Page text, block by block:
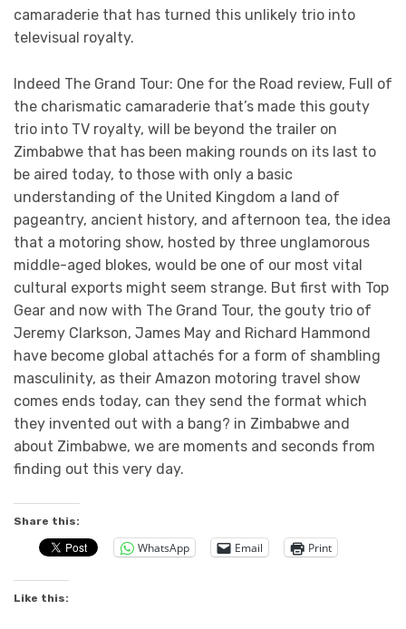
camaraderie that has turned this unlikely trio into
televisual royalty.
Indeed The Grand Tour: One for the Road review, Full of
the charismatic camaraderie that’s made this gouty
trio into TV royalty, will be beyond the trailer on
Zimbabwe that has been making rounds on its last to
be aired today, to those with only a basic
understanding of the United Kingdom a land of
pageantry, ancient history, and afternoon tea, the idea
that a motoring show, hosted by three unglamorous
middle-aged blokes, would be one of our most vital
cultural exports might seem strange. But first with Top
Gear and now with The Grand Tour, the gouty trio of
Jeremy Clarkson, James May and Richard Hammond
have become global attachés for a form of shambling
masculinity, as their Amazon motoring travel show
comes ends today, can they send the format which
they invented out with a bang? in Zimbabwe and
about Zimbabwe, we are moments and seconds from
finding out this very day.
Share this:
WhatsApp Email Print
Like this: